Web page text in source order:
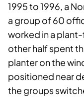
1995 to 1996, a
a group of 60
worked in a
other half spent
planter on the
positioned near
the groups